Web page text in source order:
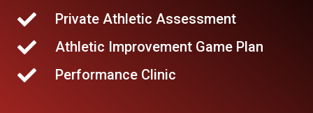
Private Athletic Assessment
Athletic Improvement Game Plan
Performance Clinic